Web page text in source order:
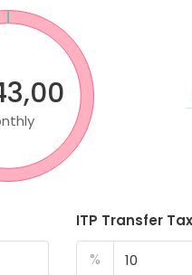
ITP Transfer Tax
%